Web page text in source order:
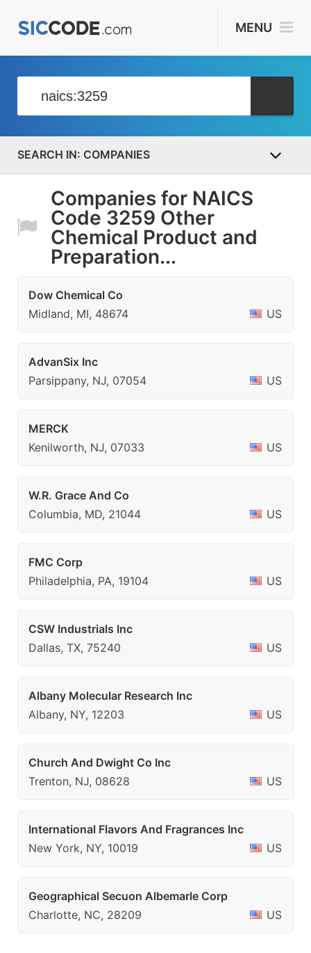
MENU
COMPANIES
Companies for NAICS
Code 3259 Other
Chemical Product and
Preparation...
Dow Chemical Co
Midland, MI, 48674
US
AdvanSix Inc
Parsippany, NJ, 07054
US
MERCK
Kenilworth, NJ, 07033
US
W.R. Grace And Co
Columbia, MD, 21044
US
FMC Corp
Philadelphia, PA, 19104
US
CSW Industrials Inc
Dallas, TX, 75240
US
Albany Molecular Research Inc
Albany, NY, 12203
US
Church And Dwight Co Inc
Trenton, NJ, 08628
US
International Flavors And Fragrances Inc
New York, NY, 10019
US
Geographical Secuon Albemarle Corp
Charlotte, NC, 28209
US